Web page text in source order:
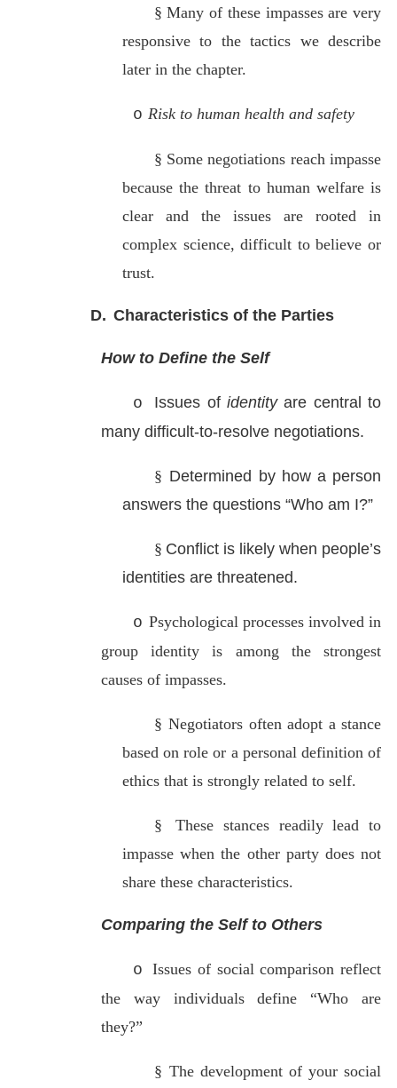
§ Many of these impasses are very
responsive to the tactics we describe
later in the chapter.
o Risk to human health and safety
§ Some negotiations reach impasse
because the threat to human welfare is
clear and the issues are rooted in
complex science, difficult to believe or
trust.
D. Characteristics of the Parties
How to Define the Self
o Issues of identityare central to
many difficult-to-resolve negotiations.
§ Determined by how a person
answers the questions “Who am I?”
§ Conflict is likely when people’s
identities are threatened.
o Psychological processes involved in
group identity is among the strongest
causes of impasses.
§ Negotiators often adopt a stance
based on role or a personal definition of
ethics that is strongly related to self.
§
These stances readily lead to
impasse when the other party does not
share these characteristics.
Comparing the Self to Others
o
Issues of social comparison reflect
the way individuals define “Who are
they?”
§ The development of your social